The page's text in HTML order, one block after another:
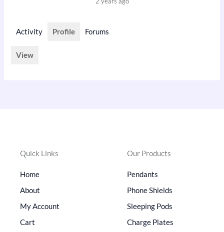
Activity Profile Forums
View
Quick Links
Home
About
My Account
Cart
Our Products
Pendants
Phone Shields
Sleeping Pods
Charge Plates